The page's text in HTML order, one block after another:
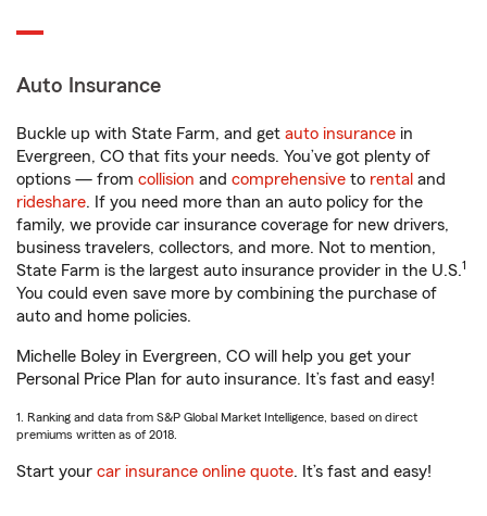
Auto Insurance
Buckle up with State Farm, and get auto insurance in
Evergreen, CO that fits your needs. You’ve got plenty of
options — from collision and comprehensive to rental and
rideshare. If you need more than an auto policy for the
family, we provide car insurance coverage for new drivers,
business travelers, collectors, and more. Not to mention,
State Farm is the largest auto insurance provider in the U.S.1
You could even save more by combining the purchase of
auto and home policies.
Michelle Boley in Evergreen, CO will help you get your
Personal Price Plan for auto insurance. It’s fast and easy!
1. Ranking and data from S&P Global Market Intelligence, based on direct
premiums written as of 2018.
Start your car insurance online quote. It’s fast and easy!